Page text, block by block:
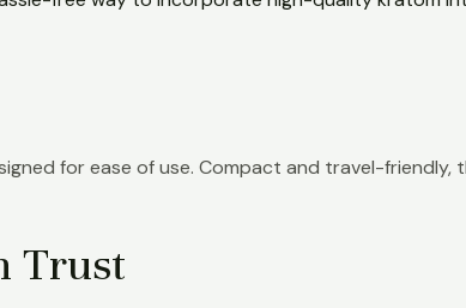
for ease of use. Compact and travel-friendly,
Trust